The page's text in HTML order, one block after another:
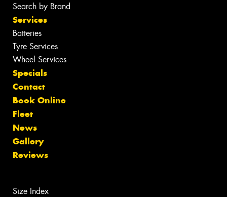
Search by Brand
Services
Batteries
Tyre Services
Wheel Services
Specials
Contact
Book Online
Fleet
News
Gallery
Reviews
Size Index